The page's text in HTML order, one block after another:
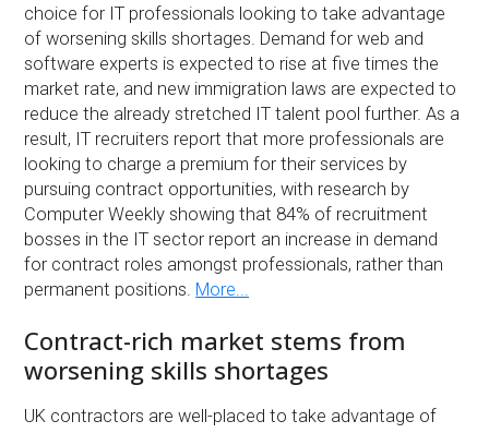
choice for IT professionals looking to take advantage
of worsening skills shortages. Demand for web and
software experts is expected to rise at five times the
market rate, and new immigration laws are expected to
reduce the already stretched IT talent pool further. As a
result, IT recruiters report that more professionals are
looking to charge a premium for their services by
pursuing contract opportunities, with research by
Computer Weekly showing that 84% of recruitment
bosses in the IT sector report an increase in demand
for contract roles amongst professionals, rather than
permanent positions. More...
Contract-rich market stems from
worsening skills shortages
UK contractors are well-placed to take advantage of